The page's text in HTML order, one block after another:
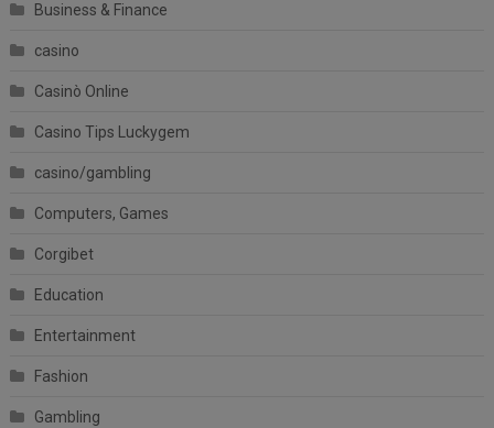
Business & Finance
casino
Casinò Online
Casino Tips Luckygem
casino/gambling
Computers, Games
Corgibet
Education
Entertainment
Fashion
Gambling